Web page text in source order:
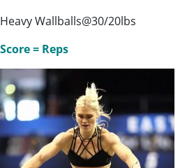
Heavy Wallballs@30/20lbs
Score = Reps